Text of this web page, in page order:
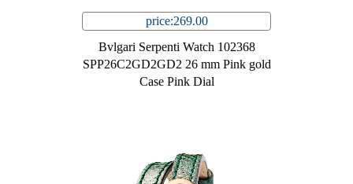
price:269.00
Bvlgari Serpenti Watch 102368
SPP26C2GD2GD2 26 mm Pink gold
Case Pink Dial